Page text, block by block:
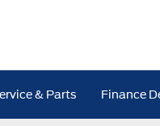
& Parts Finance